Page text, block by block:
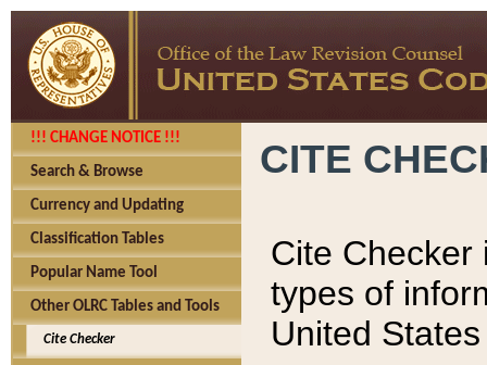
!!! CHANGE NOTICE !!!
Search & Browse
Currency and Updating
Classification Tables
Popular Name Tool
Other OLRC Tables and Tools
Cite Checker
CITE
Cite Checker
types of
United